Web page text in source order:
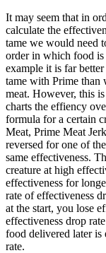
It may seem that in
calculate the
tame we would need
order in which food
example it is far better
tame with Prime than
meat. However, this
charts the effiency
formula for a certain
Meat, Prime Meat
reversed for one of
same effectiveness.
creature at high
effectiveness for
rate of effectiveness
at the start, you lose
effectiveness drop
food delivered later is
rate.